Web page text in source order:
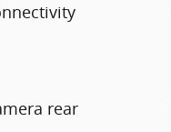
rear